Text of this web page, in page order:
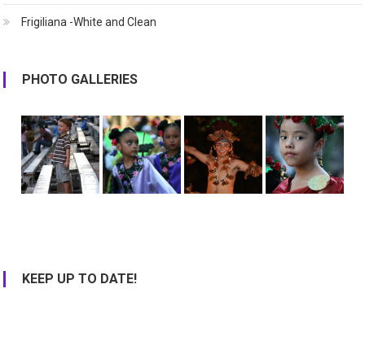
Frigiliana -White and Clean
PHOTO GALLERIES
KEEP UP TO DATE!